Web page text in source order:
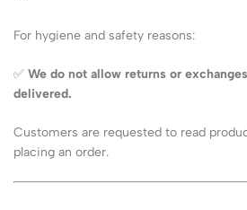
For hygiene and safety reasons:
✅ We do not allow returns or
delivered.
Customers are requested to read
placing an order.